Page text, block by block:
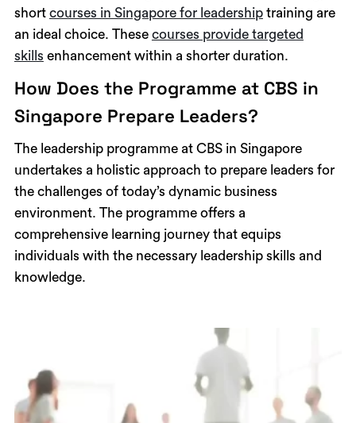
short courses in Singapore for leadershiptraining are
an ideal choice. These courses provide targeted
skills enhancement within a shorter duration.
How Does the Programme at CBS in
Singapore Prepare Leaders?
The leadership programme at CBS in Singapore
undertakes a holistic approach to prepare leaders for
the challenges of today’s dynamic business
environment. The programme offers a
comprehensive learning journey that equips
individuals with the necessary leadership skills and
knowledge.